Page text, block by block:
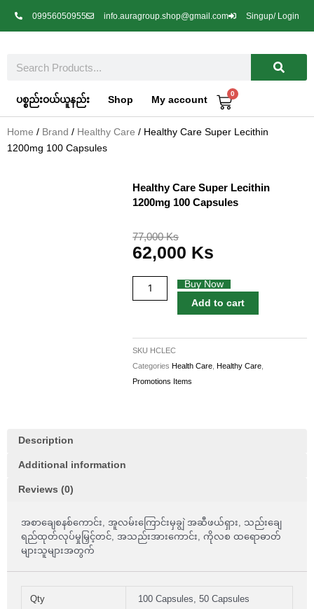
09956050955 info.auragroup.shop@gmail.com Singup/ Login
ပစ္စည်းဝယ်ယူနည်း Shop My account
0
Cart
Home / Brand / Healthy Care / Healthy Care Super Lecithin
1200mg 100 Capsules
Healthy Care Super Lecithin
1200mg 100 Capsules
77,000Ks
Original
price
77,000 Ks.
62,000 Ks
Current
price
62,000 Ks.
Healthy
Care
Buy Now
Add to cart
SKU HCLEC
Categories Health Care ,Healthy Care
Promotions Items
Description
Additional information
Reviews (0)
အစာချေစနစ်ကောင်း, အူလမ်းကြောင်းမှချွဲ အဆီဖယ်ရှား, သည်းချေ
ရည်ထုတ်လုပ်မှုမြှင့်တင်, အသည်းအားကောင်း, ကိုလစ ထရောဓာတ်
များသူများအတွက်
Qty 100 Capsules, 50 Capsules